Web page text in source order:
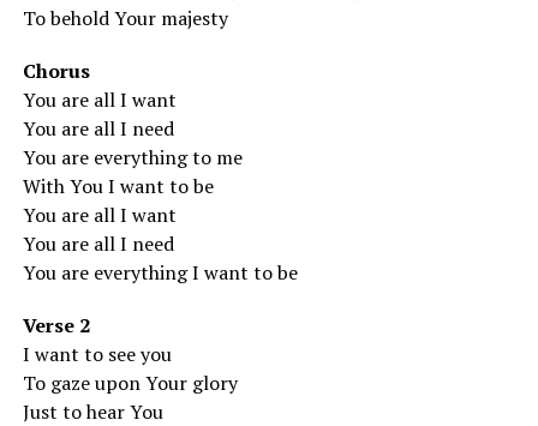
To behold Your majesty
Chorus
You are all I want
You are all I need
You are everything to me
With You I want to be
You are all I want
You are all I need
You are everything I want to be
Verse 2
I want to see you
To gaze upon Your glory
Just to hear You